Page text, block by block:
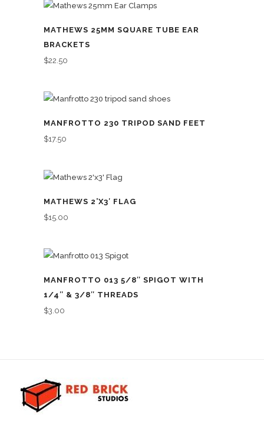
MATHEWS 25MM SQUARE TUBE EAR
BRACKETS
$22.50
MANFROTTO 230 TRIPOD SAND FEET
$17.50
MATHEWS 2’X3′ FLAG
$15.00
MANFROTTO 013 5/8″ SPIGOT WITH
1/4″ & 3/8″ THREADS
$3.00